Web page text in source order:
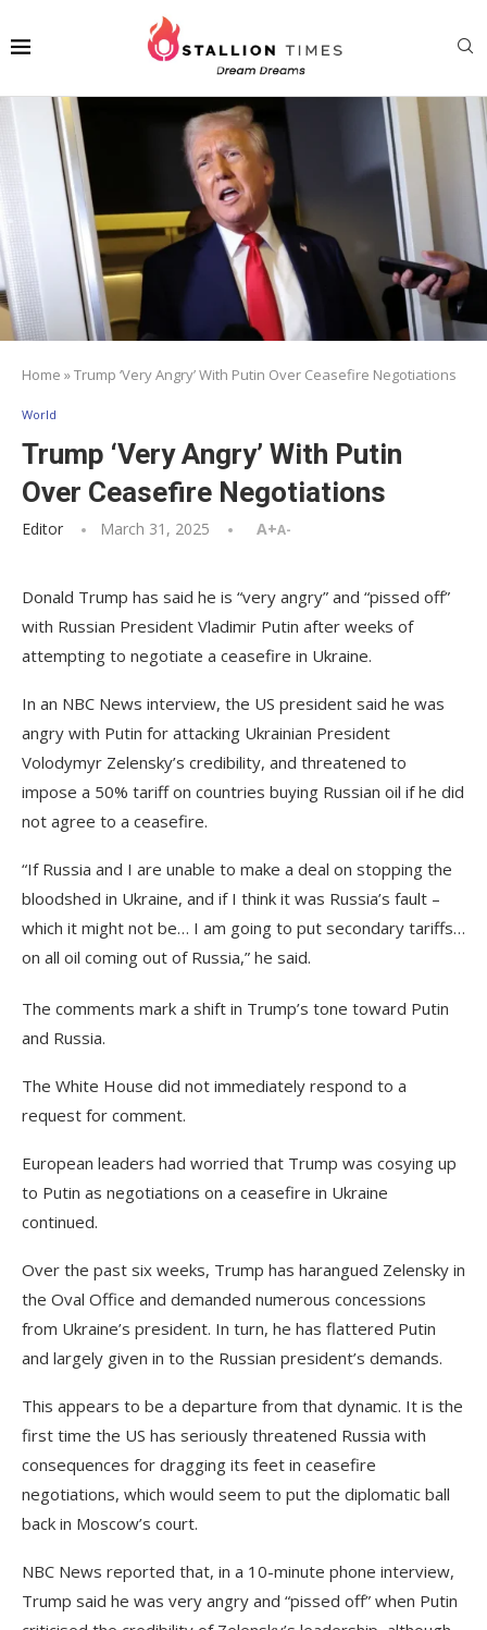
Home »Trump ‘Very Angry’ With Putin Over Ceasefire Negotiations
World
Trump ‘Very Angry’ With Putin
Over Ceasefire Negotiations
Editor March 31, 2025 A+A-
Donald Trump has said he is “very angry” and “pissed off”
with Russian President Vladimir Putin after weeks of
attempting to negotiate a ceasefire in Ukraine.
In an NBC News interview, the US president said he was
angry with Putin for attacking Ukrainian President
Volodymyr Zelensky’s credibility, and threatened to
impose a 50% tariff on countries buying Russian oil if he did
not agree to a ceasefire.
“If Russia and I are unable to make a deal on stopping the
bloodshed in Ukraine, and if I think it was Russia’s fault –
which it might not be… I am going to put secondary tariffs…
on all oil coming out of Russia,” he said.
The comments mark a shift in Trump’s tone toward Putin
and Russia.
The White House did not immediately respond to a
request for comment.
European leaders had worried that Trump was cosying up
to Putin as negotiations on a ceasefire in Ukraine
continued.
Over the past six weeks, Trump has harangued Zelensky in
the Oval Office and demanded numerous concessions
from Ukraine’s president. In turn, he has flattered Putin
and largely given in to the Russian president’s demands.
This appears to be a departure from that dynamic. It is the
first time the US has seriously threatened Russia with
consequences for dragging its feet in ceasefire
negotiations, which would seem to put the diplomatic ball
back in Moscow’s court.
NBC News reported that, in a 10-minute phone interview,
Trump said he was very angry and “pissed off” when Putin